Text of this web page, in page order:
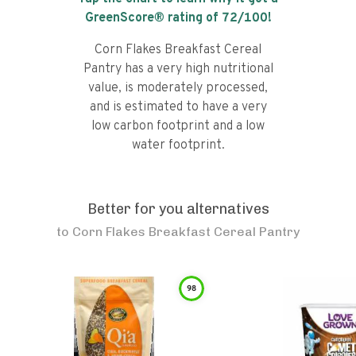
GreenScore® rating of 72/100!
Corn Flakes Breakfast Cereal
Pantry has a very high nutritional
value, is moderately processed,
and is estimated to have a very
low carbon footprint and a low
water footprint.
Better for you alternatives
to Corn Flakes Breakfast Cereal Pantry
98